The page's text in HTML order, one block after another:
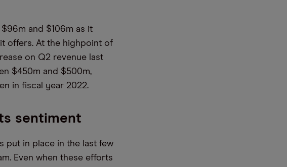
and $106m as it
offers. At the highpoint of
on Q2 revenue last
$450m and $500m,
in fiscal year 2022.
sentiment
put in place in the last few
Even when these efforts